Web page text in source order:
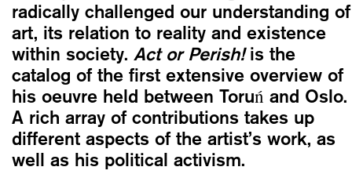
radically challenged our understanding of
art, its relation to reality and existence
within society. Act or Perish!is the
catalog of the first extensive overview of
his oeuvre held between Toruń and Oslo.
A rich array of contributions takes up
different aspects of the artist’s work, as
well as his political activism.